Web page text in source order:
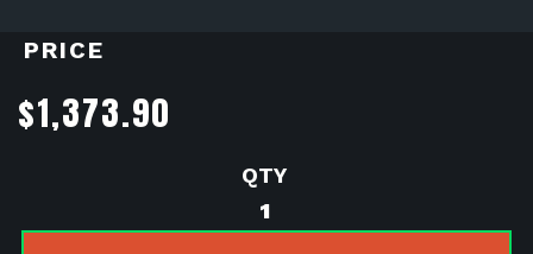
PRICE
$1,373.90
ÖHLINS
NIX